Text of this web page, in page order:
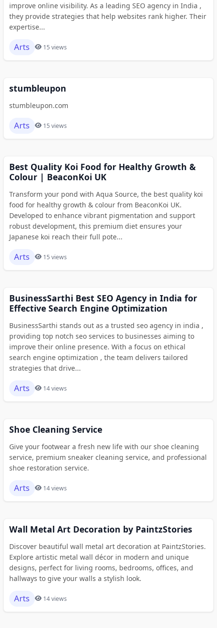
improve online visibility. As a leading SEO agency in India ,
they provide strategies that help websites rank higher. Their
expertise...
Arts 15 views
stumbleupon
stumbleupon.com
Arts 15 views
Best Quality Koi Food for Healthy Growth &
Colour | BeaconKoi UK
Transform your pond with Aqua Source, the best quality koi
food for healthy growth & colour from BeaconKoi UK.
Developed to enhance vibrant pigmentation and support
robust development, this premium diet ensures your
Japanese koi reach their full pote...
Arts 15 views
BusinessSarthi Best SEO Agency in India for
Effective Search Engine Optimization
BusinessSarthi stands out as a trusted seo agency in india ,
providing top notch seo services to businesses aiming to
improve their online presence. With a focus on ethical
search engine optimization , the team delivers tailored
strategies that drive...
Arts 14 views
Shoe Cleaning Service
Give your footwear a fresh new life with our shoe cleaning
service, premium sneaker cleaning service, and professional
shoe restoration service.
Arts 14 views
Wall Metal Art Decoration by PaintzStories
Discover beautiful wall metal art decoration at PaintzStories.
Explore artistic metal wall décor in modern and unique
designs, perfect for living rooms, bedrooms, offices, and
hallways to give your walls a stylish look.
Arts 14 views